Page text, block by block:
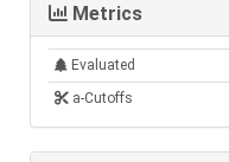
Metrics
Evaluated
a-Cutoffs